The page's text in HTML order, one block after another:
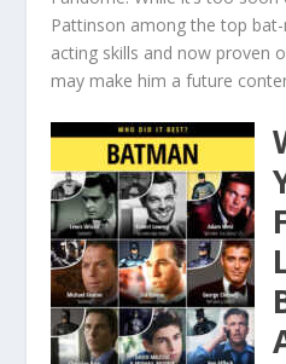
Pattinson among the top
acting skills and now proven
may make him a future